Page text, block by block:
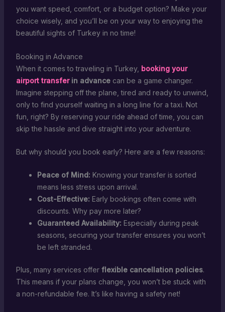
you want speed, comfort, or a budget option? Make your
choice wisely, and you’ll be on your way to enjoying the
beautiful sights of Turkey in no time!
Booking in Advance
When it comes to traveling in Turkey, booking your
airport transferin advancecan be a game changer.
Imagine stepping off the plane, tired and ready to unwind,
only to find yourself waiting in a long line for a taxi. Not
fun, right? By reserving your ride ahead of time, you can
skip the hassle and dive straight into your adventure.
But why should you book early? Here are a few reasons:
Peace of Mind: Knowing your transfer is sorted
means less stress upon arrival.
Cost-Effective: Early bookings often come with
discounts. Why pay more later?
Guaranteed Availability: Especially during peak
seasons, securing your transfer ensures you won’t
be left stranded.
Plus, many services offer flexible cancellation policies.
This means if your plans change, you won’t be stuck with
a non-refundable fee. It’s like having a safety net!